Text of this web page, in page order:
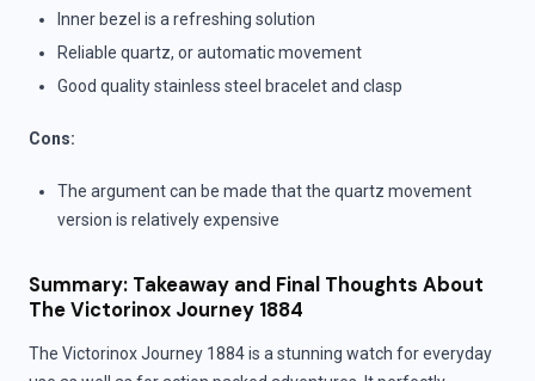
Inner bezel is a refreshing solution
Reliable quartz, or automatic movement
Good quality stainless steel bracelet and clasp
Cons:
The argument can be made that the quartz movement
version is relatively expensive
Summary: Takeaway and Final Thoughts About
The Victorinox Journey 1884
The Victorinox Journey 1884 is a stunning watch for everyday